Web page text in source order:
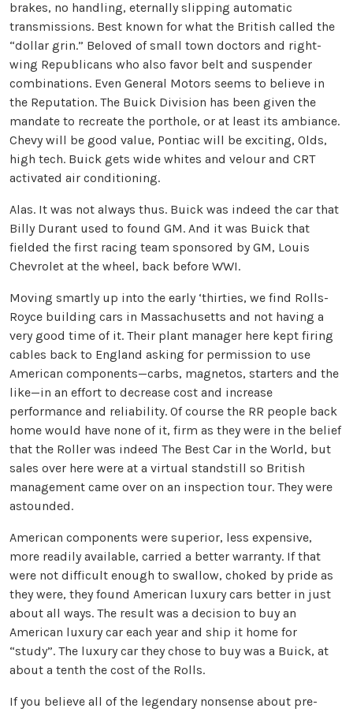
brakes, no handling, eternally slipping automatic
transmissions. Best known for what the British called the
“dollar grin.” Beloved of small town doctors and right-
wing Republicans who also favor belt and suspender
combinations. Even General Motors seems to believe in
the Reputation. The Buick Division has been given the
mandate to recreate the porthole, or at least its ambiance.
Chevy will be good value, Pontiac will be exciting, Olds,
high tech. Buick gets wide whites and velour and CRT
activated air conditioning.
Alas. It was not always thus. Buick was indeed the car that
Billy Durant used to found GM. And it was Buick that
fielded the first racing team sponsored by GM, Louis
Chevrolet at the wheel, back before WWI.
Moving smartly up into the early ‘thirties, we find Rolls-
Royce building cars in Massachusetts and not having a
very good time of it. Their plant manager here kept firing
cables back to England asking for permission to use
American components—carbs, magnetos, starters and the
like—in an effort to decrease cost and increase
performance and reliability. Of course the RR people back
home would have none of it, firm as they were in the belief
that the Roller was indeed The Best Car in the World, but
sales over here were at a virtual standstill so British
management came over on an inspection tour. They were
astounded.
American components were superior, less expensive,
more readily available, carried a better warranty. If that
were not difficult enough to swallow, choked by pride as
they were, they found American luxury cars better in just
about all ways. The result was a decision to buy an
American luxury car each year and ship it home for
“study”. The luxury car they chose to buy was a Buick, at
about a tenth the cost of the Rolls.
If you believe all of the legendary nonsense about pre-